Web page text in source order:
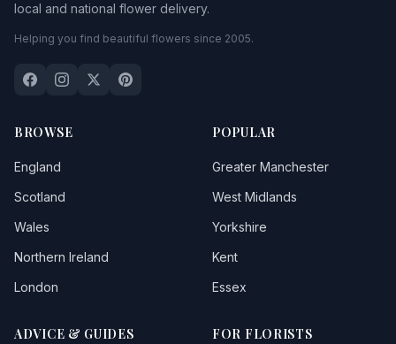
local and national flower delivery.
Helping you find beautiful flowers since 2005.
BROWSE
England
Scotland
Wales
Northern Ireland
London
POPULAR
Greater Manchester
West Midlands
Yorkshire
Kent
Essex
ADVICE & GUIDES FOR FLORISTS